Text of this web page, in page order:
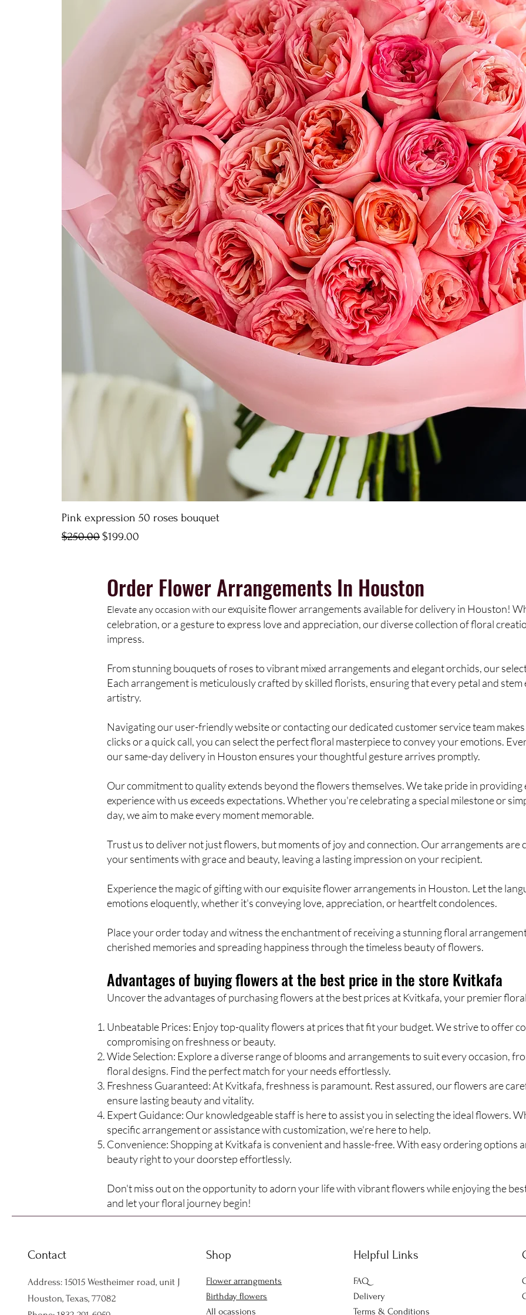
Pink expression 50 roses bouquet
Regular Price
$250.00Sale Price
$199.00
Order Flower Arrangements In Houston
Elevate any occasion with ourexquisite flower arrangements available for delivery in Houston!
celebration, or a gesture to express love and appreciation, our diverse collection of floral
impress.
From stunning bouquets of roses to vibrant mixed arrangements and elegant orchids, our
Each arrangement is meticulously crafted by skilled florists, ensuring that every petal and stem
artistry.
Navigating our user-friendly website or contacting our dedicated customer service team
clicks or a quick call, you can select the perfect floral masterpiece to convey your emotions.
our same-day delivery in Houston ensures your thoughtful gesture arrives promptly.
Our commitment to quality extends beyond the flowers themselves. We take pride in
experience with us exceeds expectations. Whether you're celebrating a special milestone or
day, we aim to make every moment memorable.
Trust us to deliver not just flowers, but moments of joy and connection. Our arrangements
your sentiments with grace and beauty, leaving a lasting impression on your recipient.
Experience the magic of gifting with our exquisite flower arrangements in Houston. Let the
emotions eloquently, whether it's conveying love, appreciation, or heartfelt condolences.
Place your order today and witness the enchantment of receiving a stunning floral
cherished memories and spreading happiness through the timeless beauty of flowers.
Advantages of buying flowers at the best price in the store Kvitkafa
Uncover the advantages of purchasing flowers at the best prices at Kvitkafa, your premier
Unbeatable Prices: Enjoy top-quality flowers at prices that fit your budget. We strive to offer
compromising on freshness or beauty.
Wide Selection: Explore a diverse range of blooms and arrangements to suit every occasion,
floral designs. Find the perfect match for your needs effortlessly.
Freshness Guaranteed: At Kvitkafa, freshness is paramount. Rest assured, our flowers are
ensure lastingbeauty and vitality.
Expert Guidance: Our knowledgeable staff is here to assist you in selecting the ideal flowers.
specific arrangement or assistance with customization, we're here to help.
Convenience: Shopping at Kvitkafa is convenient and hassle-free. With easy ordering options
beauty right to your doorstep effortlessly.
Don't miss out on the opportunity to adorn your life with vibrant flowers while enjoying the
and let your floral journey begin!
Contact
Address: 15015 Westheimer road, unit J
Houston, Texas, 77082
Shop
Flower arrangments
Birthday flowers
All ocassions
Helpful Links
FAQ
Delivery
Terms & Conditions